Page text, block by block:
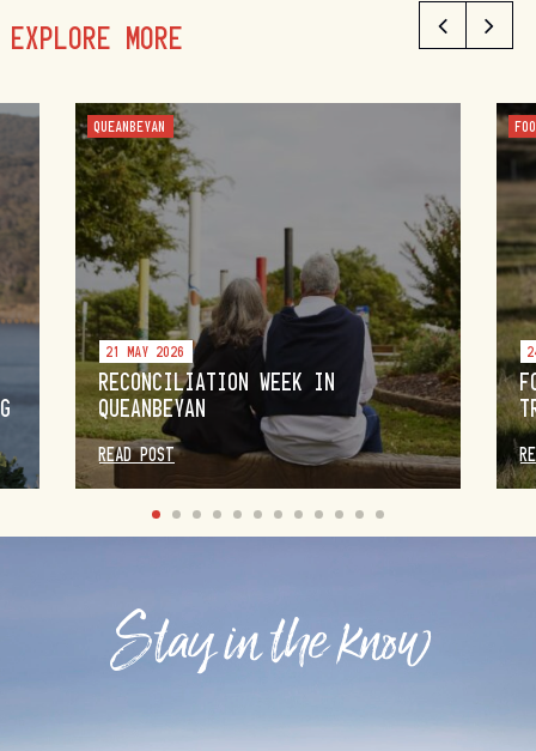
EXPLORE MORE
QUEANBEYAN
21 MAY 2026
RECONCILIATION WEEK IN
QUEANBEYAN
READ POST
Stay in the know